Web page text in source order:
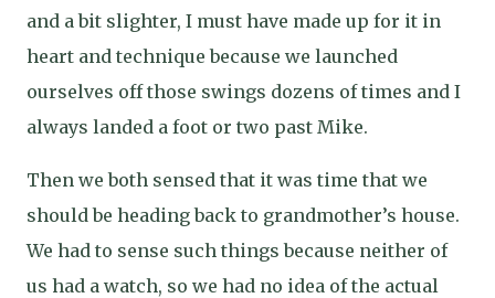
and a bit slighter, I must have made up for it in
heart and technique because we launched
ourselves off those swings dozens of times and I
always landed a foot or two past Mike.
Then we both sensed that it was time that we
should be heading back to grandmother’s house.
We had to sense such things because neither of
us had a watch, so we had no idea of the actual